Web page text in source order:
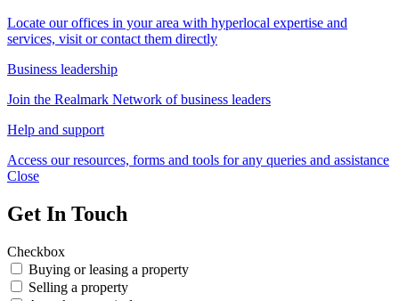
Locate our offices in your area with hyperlocal expertise and
services, visit or contact them directly
Business leadership
Join the Realmark Network of business leaders
Help and support
Access our resources, forms and tools for any queries and assistance
Close
Get In Touch
Checkbox
Buying or leasing a property
Selling a property